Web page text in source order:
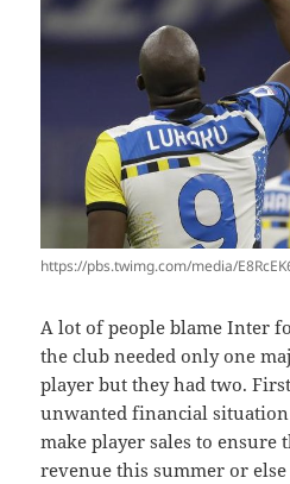
https://pbs.twimg.com/media/
A lot of people blame Inter
the club needed only one
player but they had two.
unwanted financial situation
make player sales to ensure
revenue this summer or